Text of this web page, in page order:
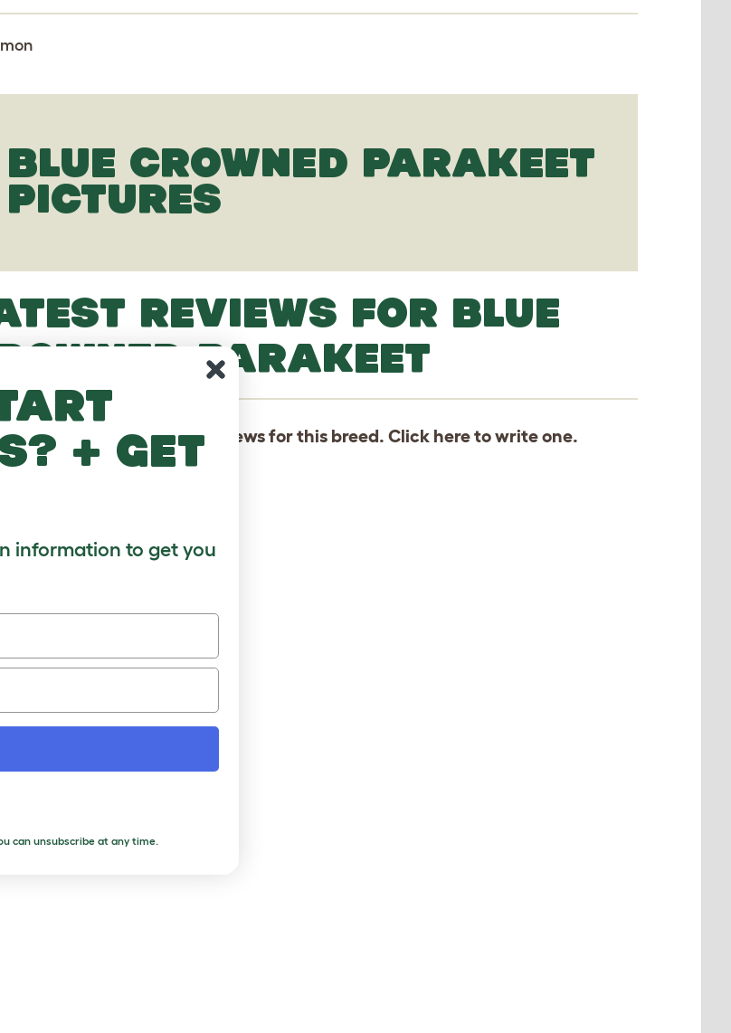
BLUE CROWNED PARAKEET
PICTURES
REVIEWS FOR BLUE
PARAKEET
There are not yet any reviews for this breed. Click hereto write one.
+ get
information to get you
can unsubscribe at any time.